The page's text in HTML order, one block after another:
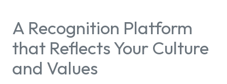
A Recognition Platform
that Reflects Your Culture
and Values